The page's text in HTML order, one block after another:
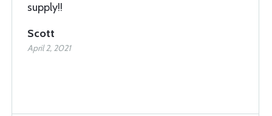
supply!!
Scott
April 2, 2021